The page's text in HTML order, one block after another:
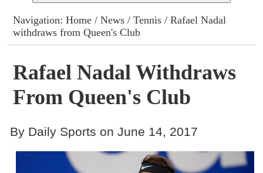
Columns
Advert Rates
Gallery
Contact
Navigation:Home /News /Tennis / Rafael Nadal
withdraws from Queen's Club
Rafael Nadal Withdraws
From Queen's Club
By Daily Sports on June 14, 2017